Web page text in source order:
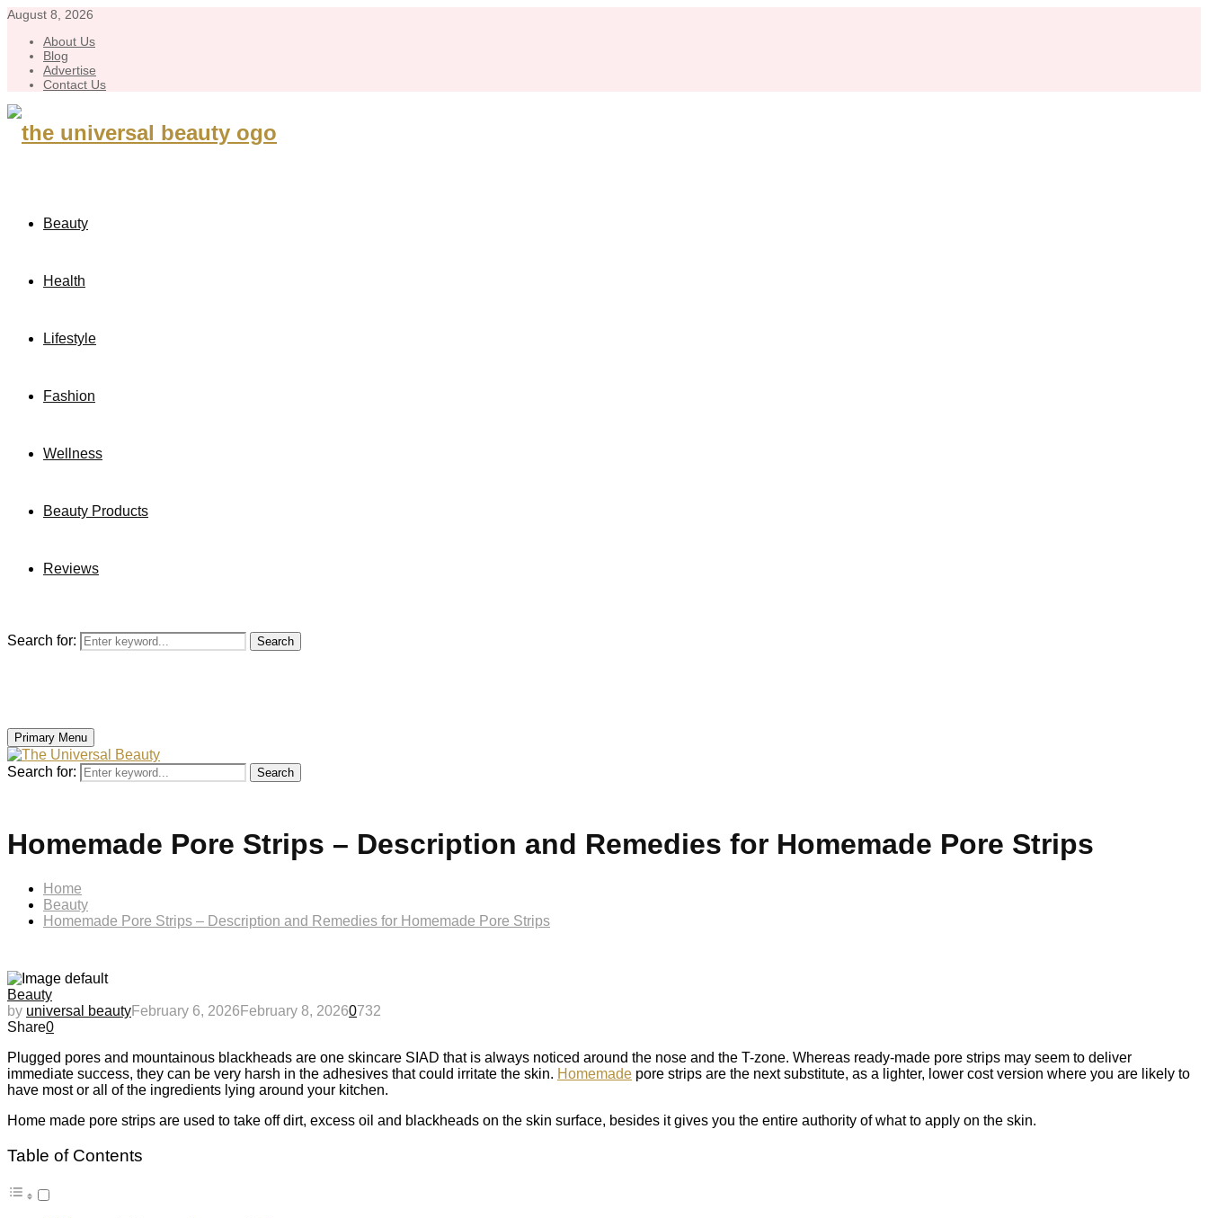
August 8, 2026
About Us
Blog
Advertise
Contact Us
Beauty
Health
Lifestyle
Fashion
Wellness
Beauty Products
Reviews
Search for: Search
Primary Menu
Search for: Search
Homemade Pore Strips – Description and Remedies for Homemade Pore Strips
Home
Beauty
Homemade Pore Strips – Description and Remedies for Homemade Pore Strips
Beauty
by universal beautyFebruary 6, 2026 February 8, 20260732
Share0
Plugged pores and mountainous blackheads are one skincare SIAD that is always noticed around the nose and the T-zone. Whereas ready-made pore strips may seem to deliver
immediate success, they can be very harsh in the adhesives that could irritate the skin. Homemade pore strips are the next substitute, as a lighter, lower cost version where you are likely to
have most or all of the ingredients lying around your kitchen.
Home made pore strips are used to take off dirt, excess oil and blackheads on the skin surface, besides it gives you the entire authority of what to apply on the skin.
Table of Contents